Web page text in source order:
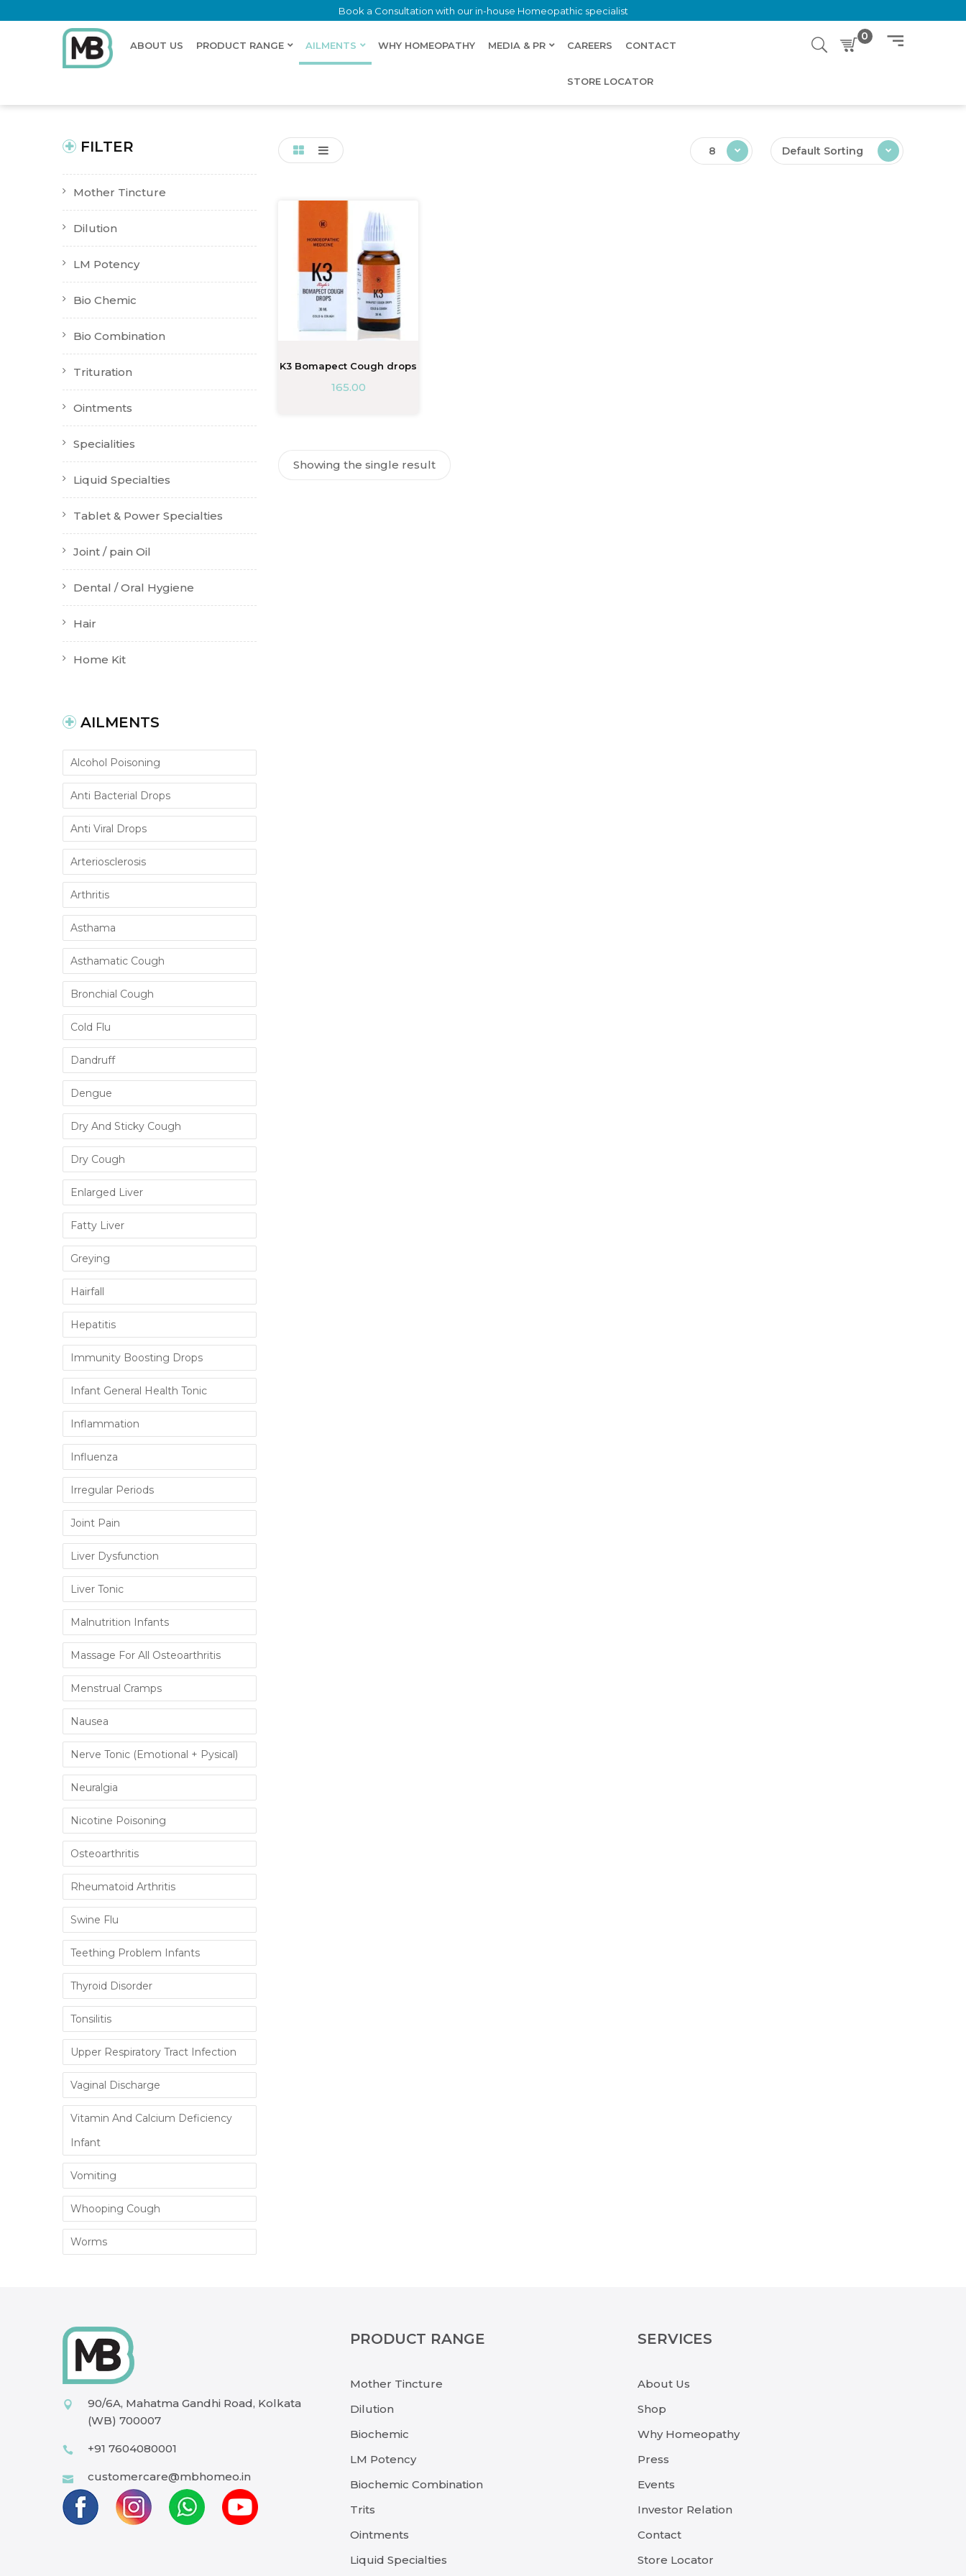
Book a Consultation with our in-house Homeopathic specialist
ABOUT US PRODUCT RANGE AILMENTS WHY HOMEOPATHY MEDIA & PR CAREERS CONTACT
STORE LOCATOR
0
FILTER
Mother Tincture
Dilution
LM Potency
Bio Chemic
Bio Combination
Trituration
Ointments
Specialities
Liquid Specialties
Tablet & Power Specialties
Joint / pain Oil
Dental / Oral Hygiene
Hair
Home Kit
AILMENTS
Alcohol Poisoning
Anti Bacterial Drops
Anti Viral Drops
Arteriosclerosis
Arthritis
Asthama
Asthamatic Cough
Bronchial Cough
Cold Flu
Dandruff
Dengue
Dry And Sticky Cough
Dry Cough
Enlarged Liver
Fatty Liver
Greying
Hairfall
Hepatitis
Immunity Boosting Drops
Infant General Health Tonic
Inflammation
Influenza
Irregular Periods
Joint Pain
Liver Dysfunction
Liver Tonic
Malnutrition Infants
Massage For All Osteoarthritis
Menstrual Cramps
Nausea
Nerve Tonic (Emotional + Pysical)
Neuralgia
Nicotine Poisoning
Osteoarthritis
Rheumatoid Arthritis
Swine Flu
Teething Problem Infants
Thyroid Disorder
Tonsilitis
Upper Respiratory Tract Infection
Vaginal Discharge
Vitamin And Calcium Deficiency
Infant
Vomiting
Whooping Cough
Worms
Default Sorting
8
K3 Bomapect Cough drops
165.00
Showing the single result
90/6A, Mahatma Gandhi Road, Kolkata
(WB) 700007
+91 7604080001
customercare@mbhomeo.in
PRODUCT RANGE
Mother Tincture
Dilution
Biochemic
LM Potency
Biochemic Combination
Trits
Ointments
Liquid Specialties
SERVICES
About Us
Shop
Why Homeopathy
Press
Events
Investor Relation
Contact
Store Locator